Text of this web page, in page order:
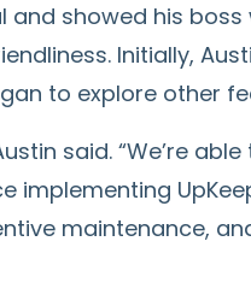
and showed his
Initially,
to explore other
said. “We’re
implementing
maintenance,